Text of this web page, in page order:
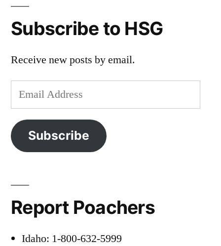
Subscribe to HSG
Receive new posts by email.
Email
Address
Subscribe
Report Poachers
Idaho: 1-800-632-5999